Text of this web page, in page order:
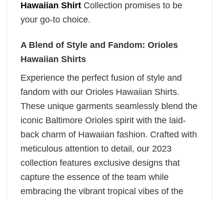
Hawaiian Shirt Collection promises to be
your go-to choice.
A Blend of Style and Fandom: Orioles
Hawaiian Shirts
Experience the perfect fusion of style and
fandom with our Orioles Hawaiian Shirts.
These unique garments seamlessly blend the
iconic Baltimore Orioles spirit with the laid-
back charm of Hawaiian fashion. Crafted with
meticulous attention to detail, our 2023
collection features exclusive designs that
capture the essence of the team while
embracing the vibrant tropical vibes of the